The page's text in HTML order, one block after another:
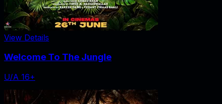
View Details
Welcome To The Jungle
U/A 16+